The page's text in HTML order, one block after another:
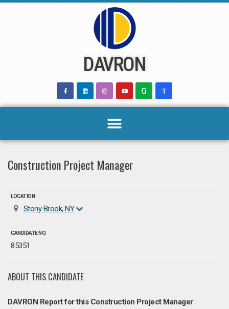
DAVRON
Construction Project Manager
LOCATION
Stony Brook, NY
CANDIDATE NO.
85351
ABOUT THIS CANDIDATE
DAVRON Report for this Construction Project Manager